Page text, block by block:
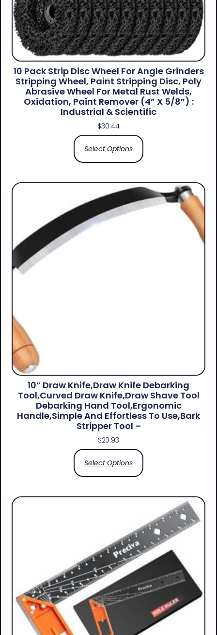
10 Pack Strip Disc Wheel For Angle Grinders
Stripping Wheel, Paint Stripping Disc, Poly
Abrasive Wheel For Metal Rust Welds,
Oxidation, Paint Remover (4” X 5/8”) :
Industrial & Scientific
$30.44
Select Options
10” Draw Knife,Draw Knife Debarking
Tool,Curved Draw Knife,Draw Shave Tool
Debarking Hand Tool,ergonomic
Handle,simple And Effortless To Use,bark
Stripper Tool –
$23.93
Select Options